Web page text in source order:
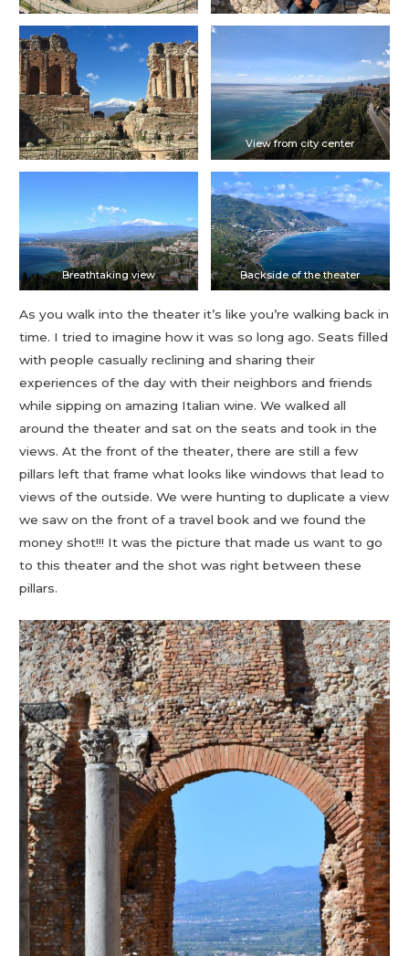
View from city center
Breathtaking view Backside of the theater
As you walk into the theater it’s like you’re walking back in
time. I tried to imagine how it was so long ago. Seats filled
with people casually reclining and sharing their
experiences of the day with their neighbors and friends
while sipping on amazing Italian wine. We walked all
around the theater and sat on the seats and took in the
views. At the front of the theater, there are still a few
pillars left that frame what looks like windows that lead to
views of the outside. We were hunting to duplicate a view
we saw on the front of a travel book and we found the
money shot!!! It was the picture that made us want to go
to this theater and the shot was right between these
pillars.